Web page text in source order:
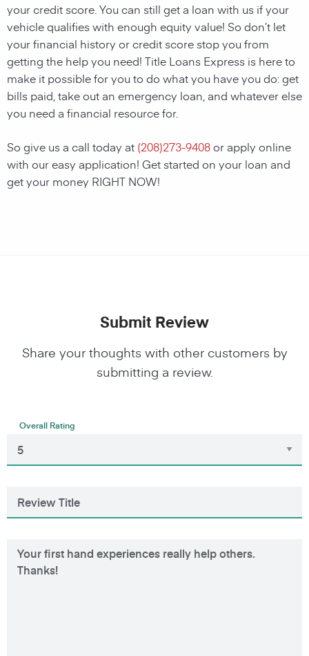
your credit score. You can still get a loan with us if your
vehicle qualifies with enough equity value! So don’t let
your financial history or credit score stop you from
getting the help you need! Title Loans Express is here to
make it possible for you to do what you have you do: get
bills paid, take out an emergency loan, and whatever else
you need a financial resource for.
So give us a call today at (208)273-9408or apply online
with our easy application! Get started on your loan and
get your money RIGHT NOW!
Submit Review
Share your thoughts with other customers by
submitting a review.
Overall Rating